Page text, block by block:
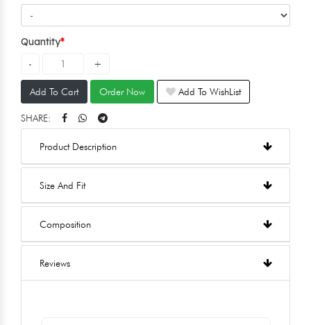
Quantity
Add To Cart Order Now Add To WishList
SHARE:
Product Description
Size And Fit
Composition
Reviews